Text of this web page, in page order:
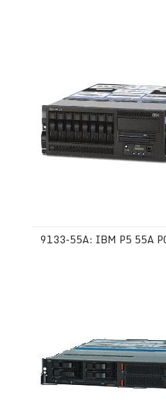
9133-55A: IBM P5 55A